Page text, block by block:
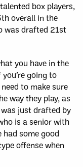
box players,
overall in the
was drafted 21st
you have in the
going to
to make sure
way they play, as
just drafted by
is a senior with
had some good
offense when